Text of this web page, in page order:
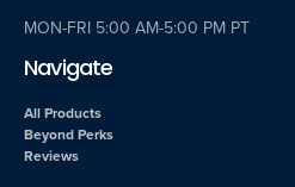
MON-FRI 5:00 AM-5:00 PM PT
Navigate
All Products
Beyond Perks
Reviews